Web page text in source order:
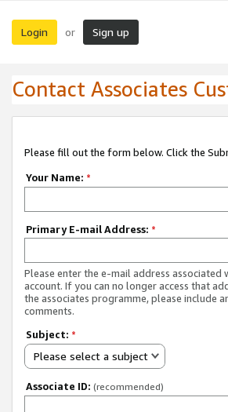
Login or Sign up
Contact Associates
Please fill out the form below. Click the
Your Name: *
Primary E-mail Address: *
Please enter the e-mail address associated
account. If you can no longer access that
the associates programme, please include
comments.
Subject: *
Please select a subject
Associate ID: (recommended)